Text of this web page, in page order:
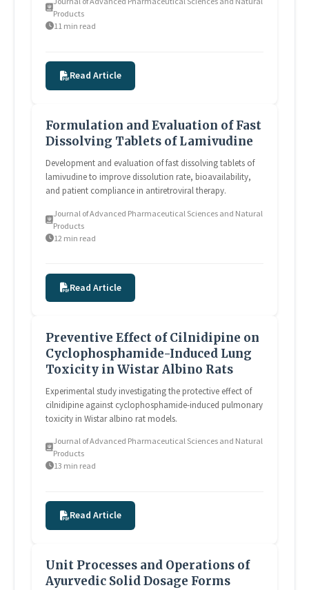
Products
11 min read
Read Article
Formulation and Evaluation of Fast
Dissolving Tablets of Lamivudine
Development and evaluation of fast dissolving tablets of
lamivudine to improve dissolution rate, bioavailability,
and patient compliance in antiretroviral therapy.
Journal of Advanced Pharmaceutical Sciences and Natural
Products
12 min read
Read Article
Preventive Effect of Cilnidipine on
Cyclophosphamide-Induced Lung
Toxicity in Wistar Albino Rats
Experimental study investigating the protective effect of
cilnidipine against cyclophosphamide-induced pulmonary
toxicity in Wistar albino rat models.
Journal of Advanced Pharmaceutical Sciences and Natural
Products
13 min read
Read Article
Unit Processes and Operations of
Ayurvedic Solid Dosage Forms